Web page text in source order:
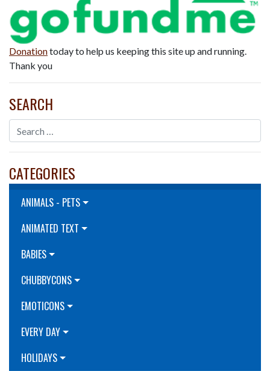
Donationtoday to help us keeping this site up and running.
Thank you
SEARCH
CATEGORIES
ANIMALS - PETS
ANIMATED TEXT
BABIES
CHUBBYCONS
EMOTICONS
EVERY DAY
HOLIDAYS